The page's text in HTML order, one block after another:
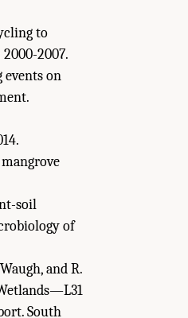
to
2000-2007.
events on
soil
of
and R.
South